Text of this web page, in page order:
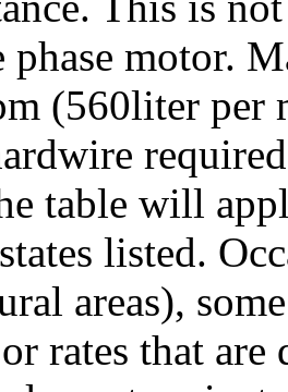
phase motor.
(560liter per
table will
listed.
areas),
rates that